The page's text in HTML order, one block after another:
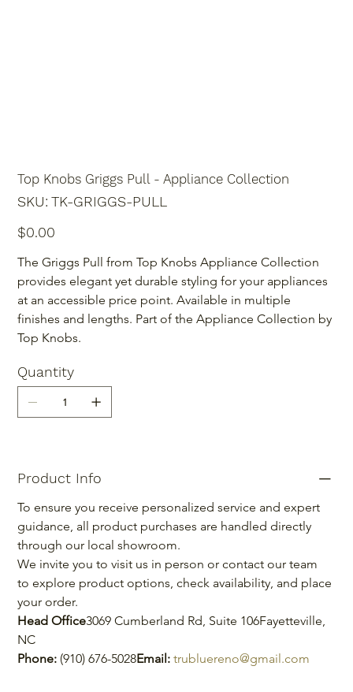
Top Knobs Griggs Pull - Appliance Collection
SKU: SKU
TK-
TK-GRIGGS-PULL
Price
$0.00
The Griggs Pull from Top Knobs Appliance Collection
provides elegant yet durable styling for your appliances
at an accessible price point. Available in multiple
finishes and lengths. Part of the Appliance Collection by
Top Knobs.
Quantity
Product Info
To ensure you receive personalized service and expert
guidance, all product purchases are handled directly
through our local showroom.
We invite you to visit us in person or contact our team
to explore product options, check availability, and place
your order.
Head Office3069 Cumberland Rd, Suite 106Fayetteville,
NC
Phone: (910) 676-5028Email: trubluereno@gmail.com